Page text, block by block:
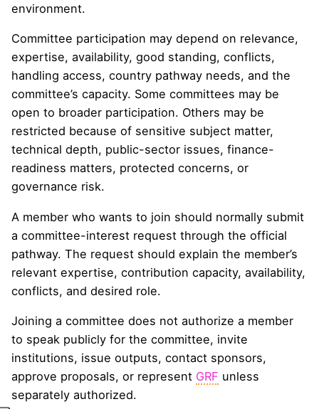
environment.
Committee participation may depend on relevance,
expertise, availability, good standing, conflicts,
handling access, country pathway needs, and the
committee’s capacity. Some committees may be
open to broader participation. Others may be
restricted because of sensitive subject matter,
technical depth, public-sector issues, finance-
readiness matters, protected concerns, or
governance risk.
A member who wants to join should normally submit
a committee-interest request through the official
pathway. The request should explain the member’s
relevant expertise, contribution capacity, availability,
conflicts, and desired role.
Joining a committee does not authorize a member
to speak publicly for the committee, invite
institutions, issue outputs, contact sponsors,
approve proposals, or represent GRF unless
separately authorized.